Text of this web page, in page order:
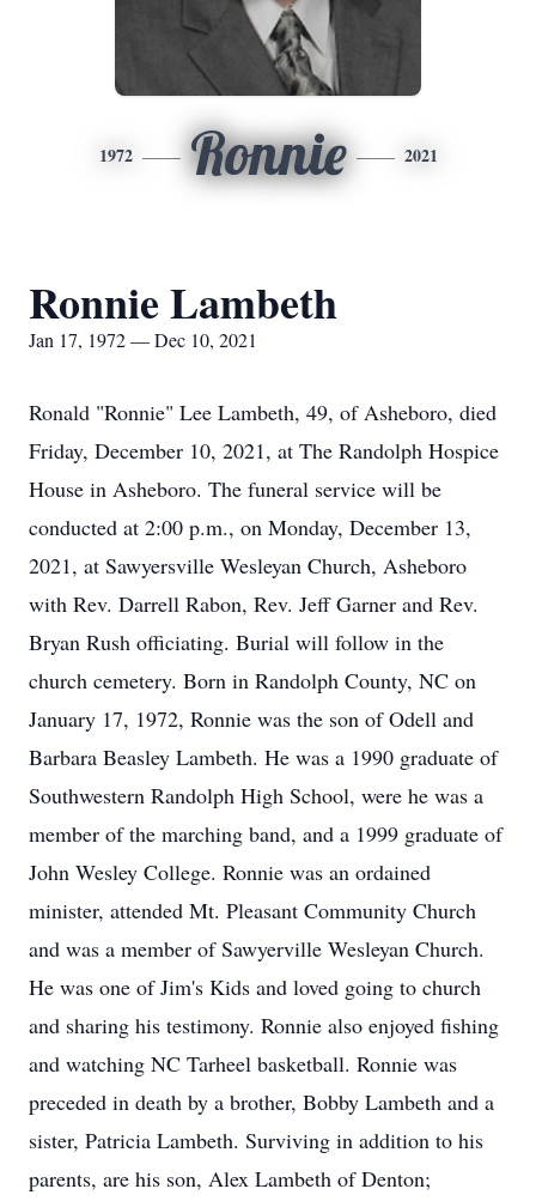
1972 Ronnie 2021
Ronnie Lambeth
Jan 17, 1972 — Dec 10, 2021
Ronald "Ronnie" Lee Lambeth, 49, of Asheboro, died
Friday, December 10, 2021, at The Randolph Hospice
House in Asheboro. The funeral service will be
conducted at 2:00 p.m., on Monday, December 13,
2021, at Sawyersville Wesleyan Church, Asheboro
with Rev. Darrell Rabon, Rev. Jeff Garner and Rev.
Bryan Rush officiating. Burial will follow in the
church cemetery. Born in Randolph County, NC on
January 17, 1972, Ronnie was the son of Odell and
Barbara Beasley Lambeth. He was a 1990 graduate of
Southwestern Randolph High School, were he was a
member of the marching band, and a 1999 graduate of
John Wesley College. Ronnie was an ordained
minister, attended Mt. Pleasant Community Church
and was a member of Sawyerville Wesleyan Church.
He was one of Jim's Kids and loved going to church
and sharing his testimony. Ronnie also enjoyed fishing
and watching NC Tarheel basketball. Ronnie was
preceded in death by a brother, Bobby Lambeth and a
sister, Patricia Lambeth. Surviving in addition to his
parents, are his son, Alex Lambeth of Denton;